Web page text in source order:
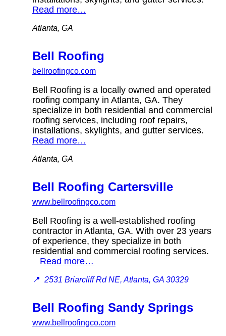
Read more…
Atlanta, GA
Bell Roofing
bellroofingco.com
Bell Roofing is a locally owned and operated
roofing company in Atlanta, GA. They
specialize in both residential and commercial
roofing services, including roof repairs,
installations, skylights, and gutter services.
Read more…
Atlanta, GA
Bell Roofing Cartersville
www.bellroofingco.com
Bell Roofing is a well-established roofing
contractor in Atlanta, GA. With over 23 years
of experience, they specialize in both
residential and commercial roofing services.
Read more…
📍 2531 Briarcliff Rd NE, Atlanta, GA 30329
Bell Roofing Sandy Springs
www.bellroofingco.com